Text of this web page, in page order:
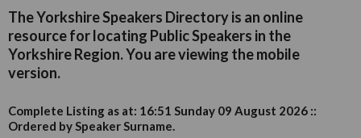
The Yorkshire Speakers Directory is an online
resource for locating Public Speakers in the
Yorkshire Region. You are viewing the mobile
version.
Complete Listing as at: 16:51 Sunday 09 August 2026 ::
Ordered by Speaker Surname.